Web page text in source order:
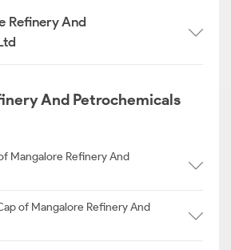
Refinery And
And Petrochemicals
Mangalore Refinery And
of Mangalore Refinery And